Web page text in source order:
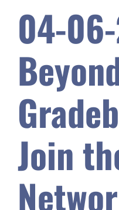
Parents
Safety & Wellness
Educators
Data
About
04-
Join